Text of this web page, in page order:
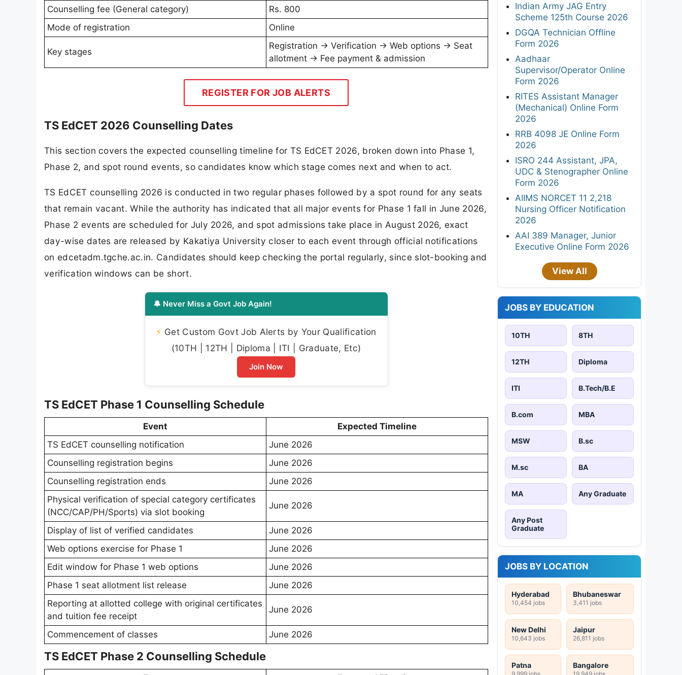
Counselling fee (General category)
Rs. 800
Mode of registration
Online
Key stages
Registration → Verification → Web options → Seat
allotment → Fee payment & admission
REGISTER FOR JOB ALERTS
TS EdCET 2026 Counselling Dates
This section covers the expected counselling timeline for TS EdCET 2026, broken down into Phase 1,
Phase 2, and spot round events, so candidates know which stage comes next and when to act.
TS EdCET counselling 2026 is conducted in two regular phases followed by a spot round for any seats
that remain vacant. While the authority has indicated that all major events for Phase 1 fall in June 2026,
Phase 2 events are scheduled for July 2026, and spot admissions take place in August 2026, exact
day-wise dates are released by Kakatiya University closer to each event through official notifications
on edcetadm.tgche.ac.in. Candidates should keep checking the portal regularly, since slot-booking and
verification windows can be short.
🔔 Never Miss a Govt Job Again!
⚡ Get Custom Govt Job Alerts by Your Qualification
(10TH | 12TH | Diploma | ITI | Graduate, Etc)
Join Now
TS EdCET Phase 1 Counselling Schedule
Event
Expected Timeline
TS EdCET counselling notification
June 2026
Counselling registration begins
June 2026
Counselling registration ends
June 2026
Physical verification of special category certificates
(NCC/CAP/PH/Sports) via slot booking
June 2026
Display of list of verified candidates
June 2026
Web options exercise for Phase 1
June 2026
Edit window for Phase 1 web options
June 2026
Phase 1 seat allotment list release
June 2026
Reporting at allotted college with original certificates
and tuition fee receipt
June 2026
Commencement of classes June 2026
TS EdCET Phase 2 Counselling Schedule
Indian Army JAG Entry
Scheme 125th Course 2026
DGQA Technician Offline
Form 2026
Aadhaar
Supervisor/Operator Online
Form 2026
RITES Assistant Manager
(Mechanical) Online Form
2026
RRB 4098 JE Online Form
2026
ISRO 244 Assistant, JPA,
UDC & Stenographer Online
Form 2026
AIIMS NORCET 11 2,218
Nursing Officer Notification
2026
AAI 389 Manager, Junior
Executive Online Form 2026
View All
JOBS BY EDUCATION
10TH 8TH
12TH Diploma
ITI B.Tech/B.E
B.com MBA
MSW B.sc
M.sc BA
MA Any Graduate
Any Post
Graduate
JOBS BY LOCATION
Hyderabad
10,454 jobs
Bhubaneswar
3,411 jobs
New Delhi
10,643 jobs
Jaipur
26,811 jobs
Patna
9,999 jobs
Bangalore
19,949 jobs